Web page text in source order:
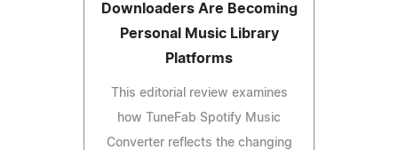
Downloaders Are Becoming
Personal Music Library
Platforms
This editorial review examines
how TuneFab Spotify Music
Converter reflects the changing